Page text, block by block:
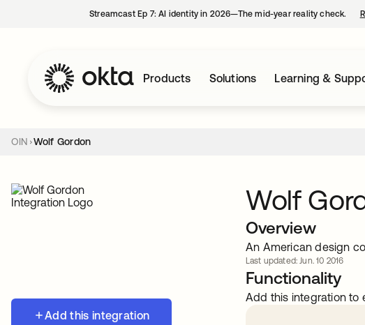
Streamcast Ep 7: AI identity in 2026—The mid-year reality check.
Products Solutions Learning &
OIN Wolf Gordon
Add this integration
Wolf
Overview
An American design
Last updated: Jun. 10 2016
Functionality
Add this integration to